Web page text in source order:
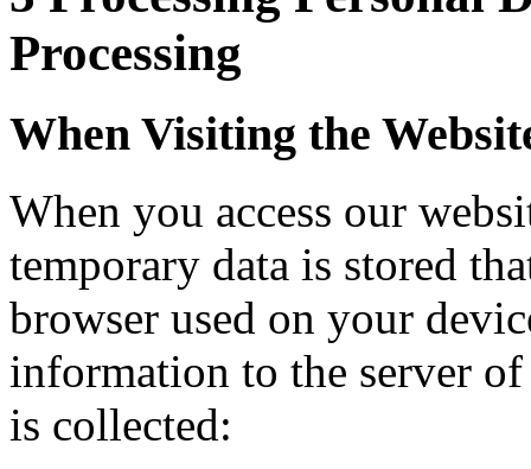
Processing
When Visiting the
When you access our
temporary data is stored
browser used on your
information to the server
is collected: